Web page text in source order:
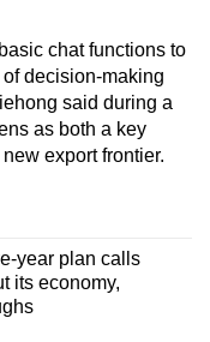
chat functions to
decision-making
said during a
as both a key
export frontier.
year plan calls
its economy,